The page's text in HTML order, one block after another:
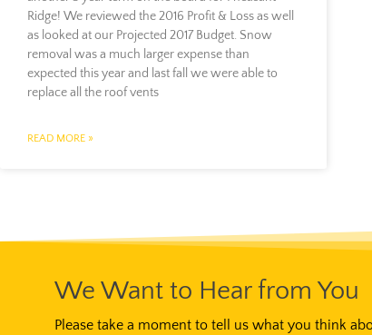
Ridge! We reviewed the 2016 Profit & Loss as well
as looked at our Projected 2017 Budget. Snow
removal was a much larger expense than
expected this year and last fall we were able to
replace all the roof vents
READ MORE »
We Want to Hear from You
Please take a moment to tell us what you think